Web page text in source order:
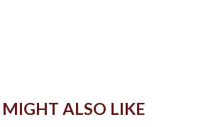
ALSO LIKE